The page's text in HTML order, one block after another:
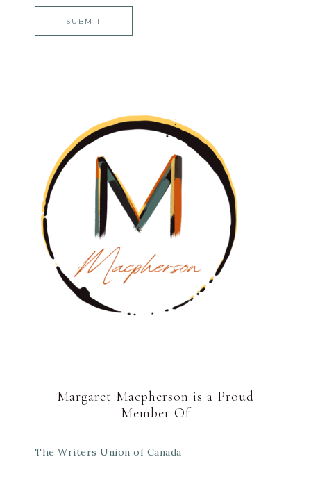
Margaret Macpherson is a Proud
Member Of
The Writers Union of Canada